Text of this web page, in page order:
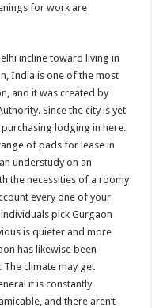
for work are
incline toward living in
India is one of the most
and it was created by
Since the city is yet
lodging in here.
of pads for lease in
understudy on an
the necessities of a roomy
every one of your
pick Gurgaon
is quieter and more
has likewise been
climate may get
it is constantly
and there aren’t